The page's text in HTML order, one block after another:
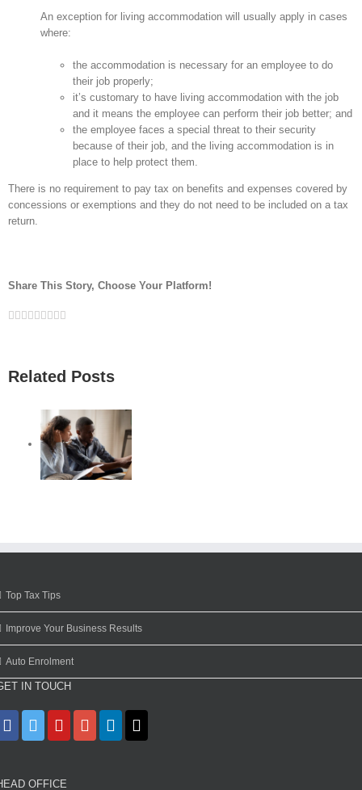
An exception for living accommodation will usually apply in cases
where:
the accommodation is necessary for an employee to do
their job properly;
it’s customary to have living accommodation with the job
and it means the employee can perform their job better; and
the employee faces a special threat to their security
because of their job, and the living accommodation is in
place to help protect them.
There is no requirement to pay tax on benefits and expenses covered by
concessions or exemptions and they do not need to be included on a tax
return.
Share This Story, Choose Your Platform!
Facebook
Twitter
Linkedin
Reddit
Google+
Tumblr
Pinterest
Vk
Related Posts
Top Tax Tips
Improve Your Business Results
Auto Enrolment
IN TOUCH
OFFICE